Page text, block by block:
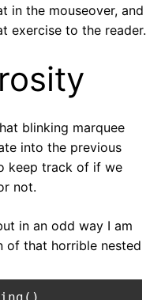
in the mouseover, and
exercise to the reader.
blinking marquee
into the previous
keep track of if we
not.
in an odd way I am
of that horrible nested